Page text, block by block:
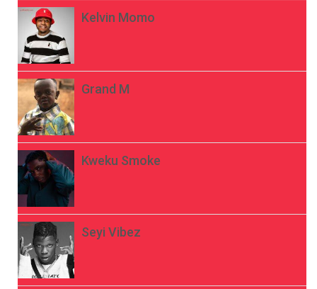
Kelvin Momo
Grand M
Kweku Smoke
Seyi Vibez